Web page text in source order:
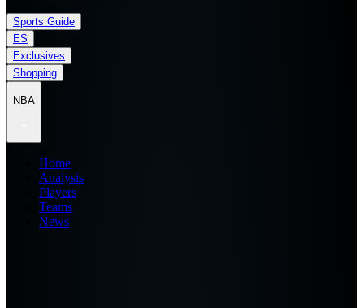
Sports Guide
ES
Exclusives
Shopping
NBA
Home
Analysis
Players
Teams
News